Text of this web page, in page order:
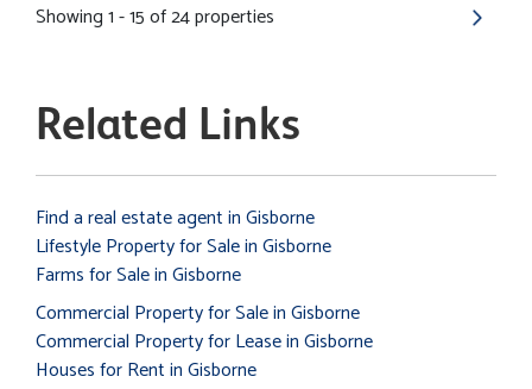
Showing 1 - 15 of 24 properties
Related Links
Find a real estate agent in Gisborne
Lifestyle Property for Sale in Gisborne
Farms for Sale in Gisborne
Commercial Property for Sale in Gisborne
Commercial Property for Lease in Gisborne
Houses for Rent in Gisborne